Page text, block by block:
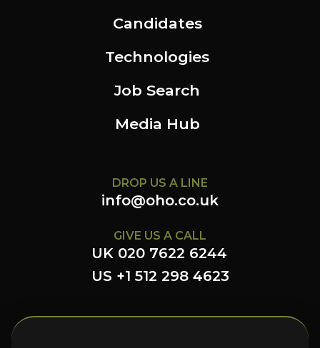
Candidates
Technologies
Job Search
Media Hub
DROP US A LINE
info@oho.co.uk
GIVE US A CALL
UK 020 7622 6244
US +1 512 298 4623
FOLLOW US HERE